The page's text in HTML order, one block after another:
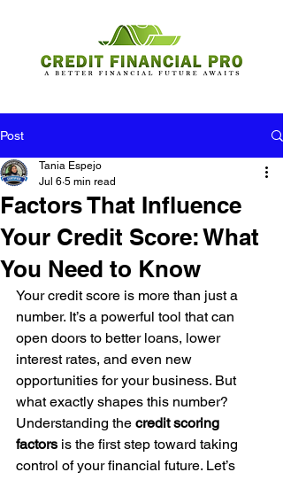
Post
Factors That Influence
Your Credit Score: What
You Need to Know
Tania Espejo
Jul 6 5 min read
Your credit score is more than just a
number. It’s a powerful tool that can
open doors to better loans, lower
interest rates, and even new
opportunities for your business. But
what exactly shapes this number?
Understanding the credit scoring
factors is the first step toward taking
control of your financial future. Let’s